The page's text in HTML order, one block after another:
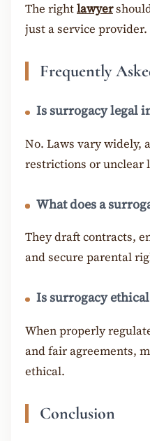
The rightlawyer
just a service provider.
Frequently
Is surrogacy legal
No. Laws vary widely,
restrictions or unclear
What does a
They draft contracts,
and secure parental
Is surrogacy ethical
When properly
and fair agreements,
ethical.
Conclusion